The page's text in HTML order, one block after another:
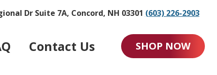
Dr Suite 7A, Concord, NH 03301 (603) 226-2903
Contact Us SHOP NOW